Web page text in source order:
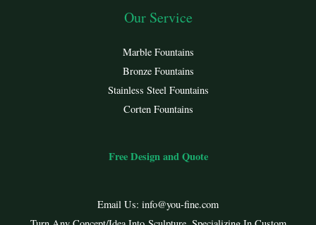
Our Service
Marble Fountains
Bronze Fountains
Stainless Steel Fountains
Corten Fountains
Free Design and Quote
Email Us: info@you-fine.com